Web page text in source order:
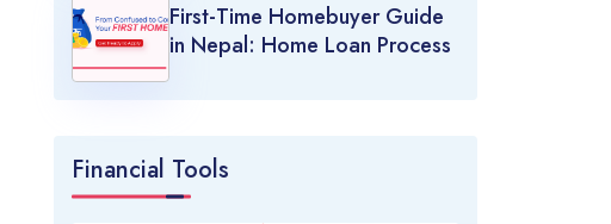
First-Time Homebuyer Guide
in Nepal: Home Loan Process
Financial Tools